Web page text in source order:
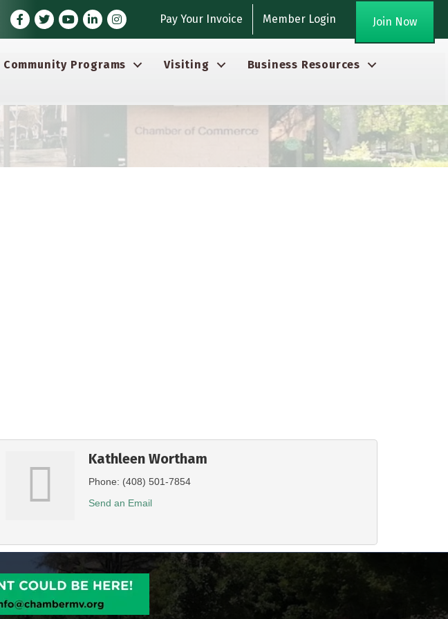
Facebook
TwitterYoutube icon
LinkedInInstagram Pay Your Invoice Member Login Join Now
Community Programs Visiting
Business Resources
Kathleen Wortham
Phone: (408) 501-7854
Send an Email